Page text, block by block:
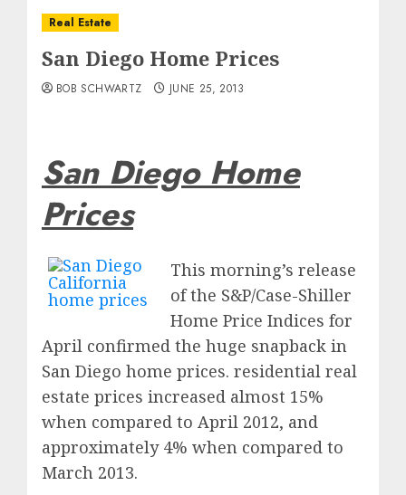
Real Estate
San Diego Home Prices
BOB SCHWARTZ JUNE 25, 2013
San Diego Home
Prices
This morning’s release
of the S&P/Case-Shiller
Home Price Indices for
April confirmed the huge snapback in
San Diego home prices. residential real
estate prices increased almost 15%
when compared to April 2012, and
approximately 4% when compared to
March 2013.